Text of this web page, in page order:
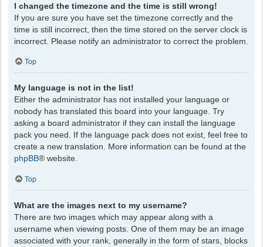
I changed the timezone and the time is still wrong!
If you are sure you have set the timezone correctly and the
time is still incorrect, then the time stored on the server clock is
incorrect. Please notify an administrator to correct the problem.
Top
My language is not in the list!
Either the administrator has not installed your language or
nobody has translated this board into your language. Try
asking a board administrator if they can install the language
pack you need. If the language pack does not exist, feel free to
create a new translation. More information can be found at the
phpBB® website.
Top
What are the images next to my username?
There are two images which may appear along with a
username when viewing posts. One of them may be an image
associated with your rank, generally in the form of stars, blocks